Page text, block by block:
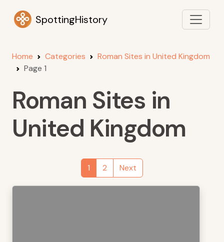
SpottingHistory
Home Categories
Roman Sites in United Kingdom
Page 1
Roman Sites in
United Kingdom
1 2 Next